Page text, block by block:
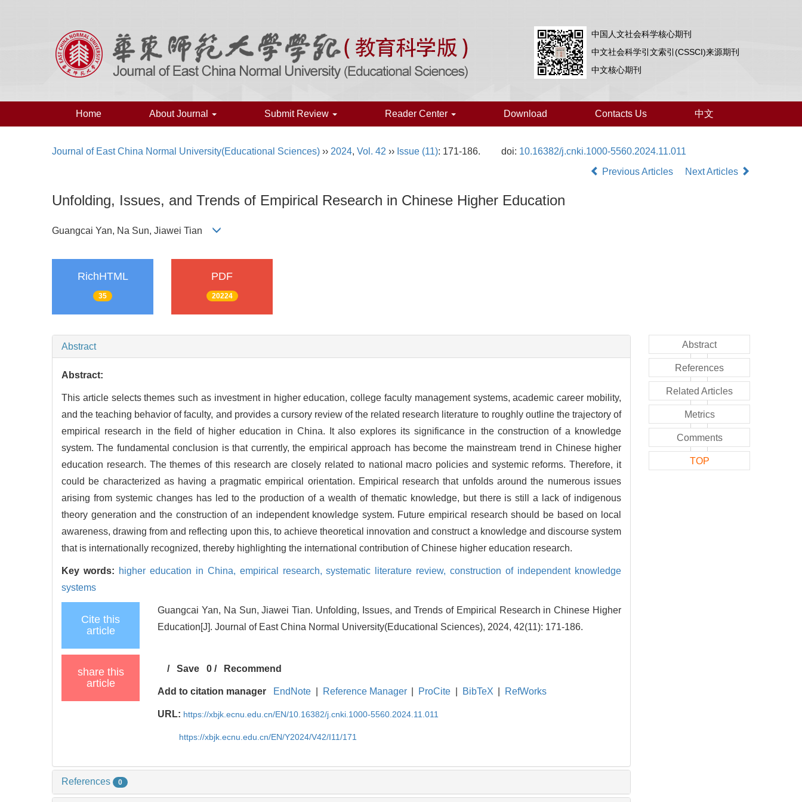
中国人文社会科学核心期刊
中文社会科学引文索引(CSSCI)来源期刊
中文核心期刊
Home About Journal Submit Review Reader Center Download Contacts Us 中文
Journal of East China Normal University(Educational Sciences) ›› 2024, Vol. 42 ›› Issue (11): 171-186. doi: 10.16382/j.cnki.1000-5560.2024.11.011
Previous Articles
Next Articles
Unfolding, Issues, and Trends of Empirical Research in Chinese Higher Education
Guangcai Yan, Na Sun, Jiawei Tian
RichHTML
35
PDF
20224
Abstract
Abstract:
This article selects themes such as investment in higher education, college faculty management systems, academic career mobility,
and the teaching behavior of faculty, and provides a cursory review of the related research literature to roughly outline the trajectory of
empirical research in the field of higher education in China. It also explores its significance in the construction of a knowledge
system. The fundamental conclusion is that currently, the empirical approach has become the mainstream trend in Chinese higher
education research. The themes of this research are closely related to national macro policies and systemic reforms. Therefore, it
could be characterized as having a pragmatic empirical orientation. Empirical research that unfolds around the numerous issues
arising from systemic changes has led to the production of a wealth of thematic knowledge, but there is still a lack of indigenous
theory generation and the construction of an independent knowledge system. Future empirical research should be based on local
awareness, drawing from and reflecting upon this, to achieve theoretical innovation and construct a knowledge and discourse system
that is internationally recognized, thereby highlighting the international contribution of Chinese higher education research.
Key words: higher education in China, empirical research,systematic literature review,construction of independent knowledge
systems
Cite this
article
Guangcai Yan, Na Sun, Jiawei Tian. Unfolding, Issues, and Trends of Empirical Research in Chinese Higher
Education[J]. Journal of East China Normal University(Educational Sciences), 2024, 42(11): 171-186.
share this
article
/Save 0 / Recommend
Add to citation manager EndNote Reference Manager ProCite BibTeX RefWorks
URL: https://xbjk.ecnu.edu.cn/EN/10.16382/j.cnki.1000-5560.2024.11.011
https://xbjk.ecnu.edu.cn/EN/Y2024/V42/I11/171
References 0
Abstract
References
Related Articles
Metrics
Comments
TOP